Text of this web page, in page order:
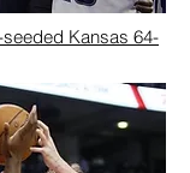
Kansas 64-